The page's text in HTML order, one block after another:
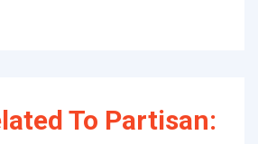
To Partisan: